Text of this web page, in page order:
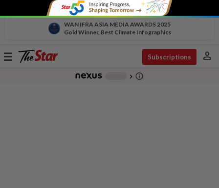
WAN IFRA ASIA MEDIA AWARDS 2025
Gold Winner, Best Climate Infographics
Toggle
Subscriptions person
chevron_right info_outline